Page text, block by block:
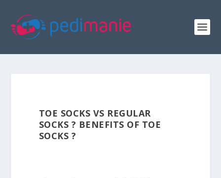
TOE SOCKS VS REGULAR
SOCKS ? BENEFITS OF TOE
SOCKS ?